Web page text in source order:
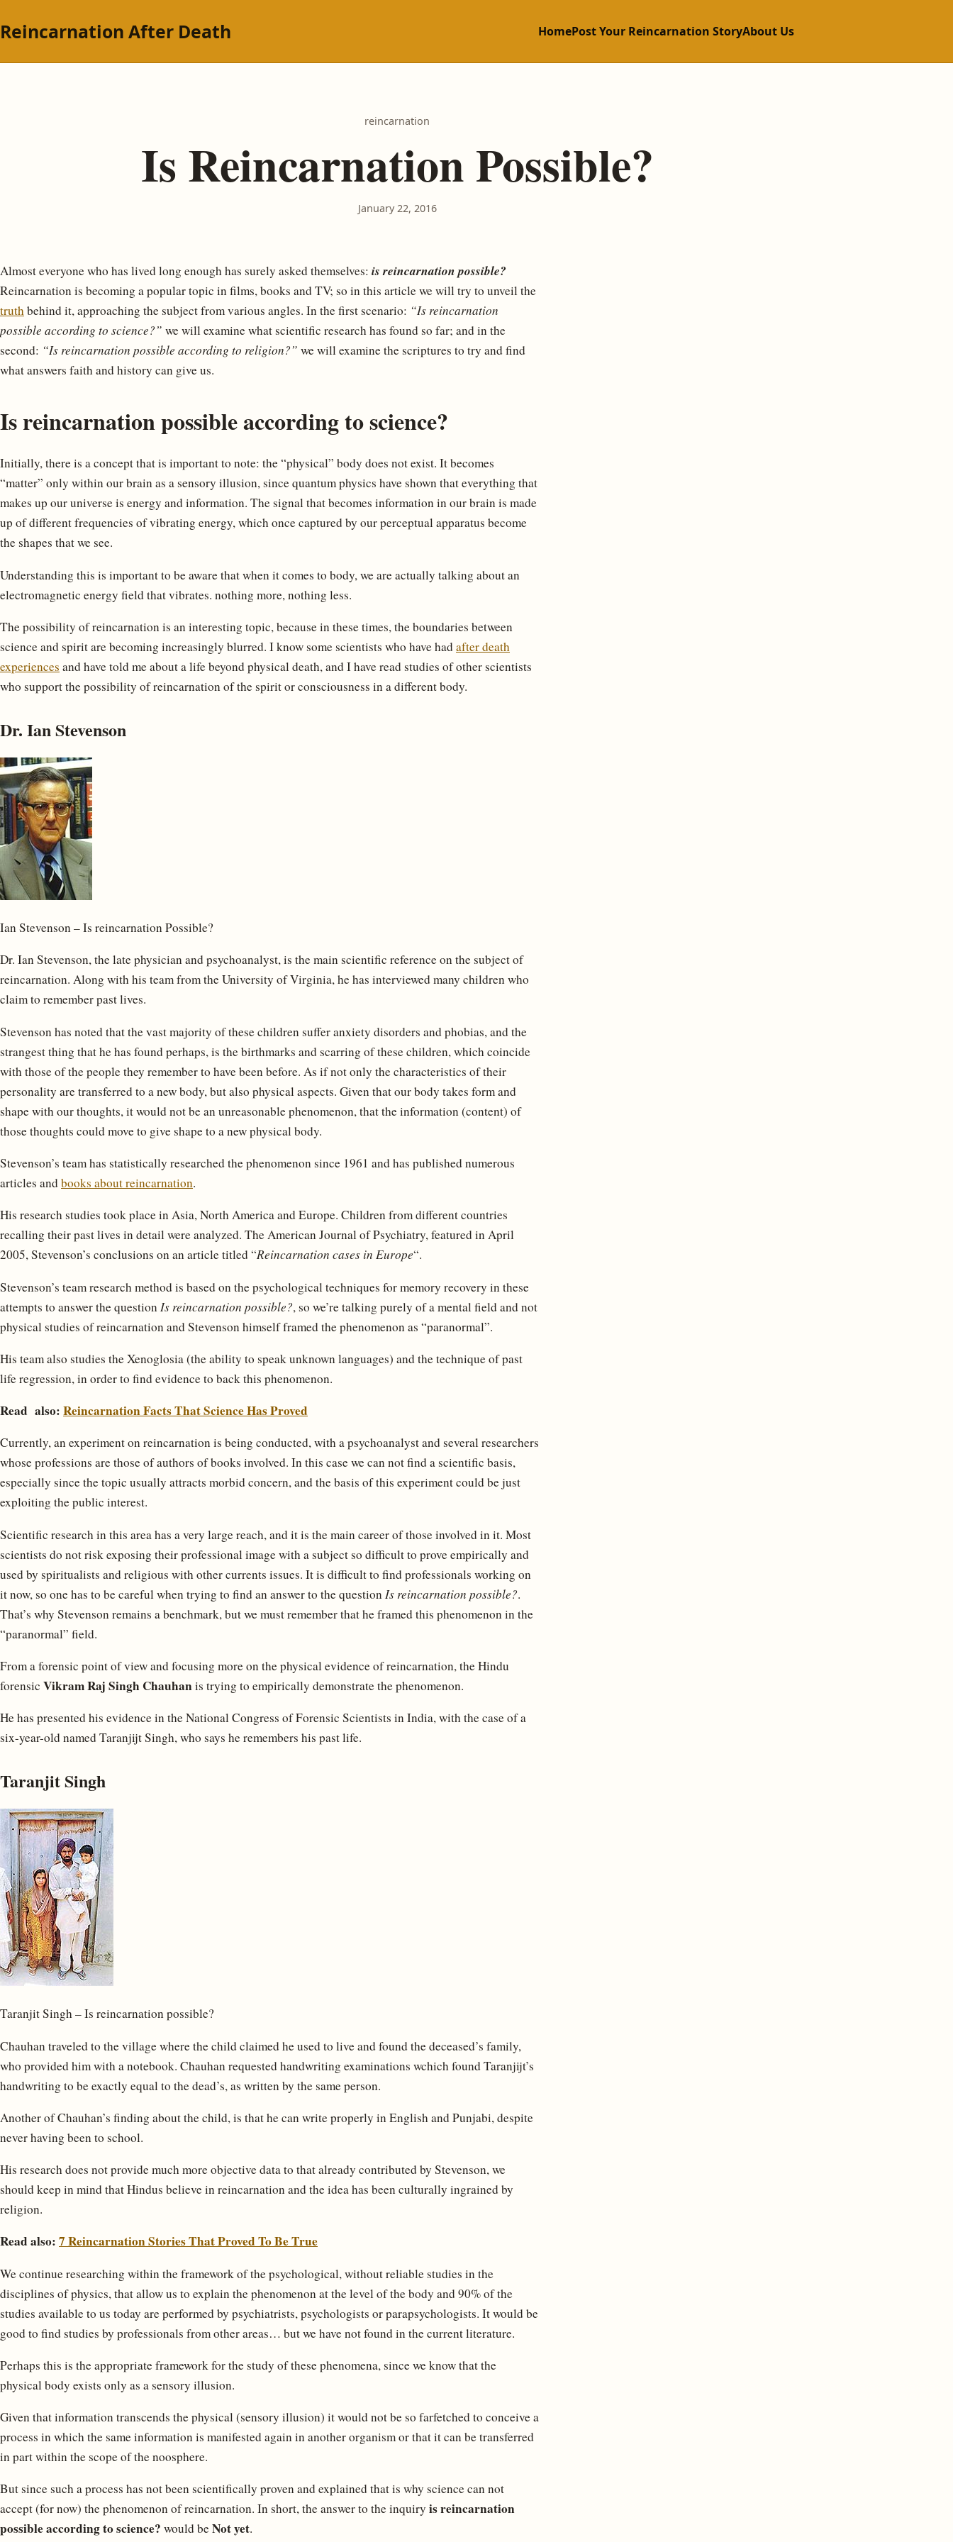
Reincarnation After Death HomePost Your Reincarnation StoryAbout Us
reincarnation
Is Reincarnation Possible?
January 22, 2016
Almost everyone who has lived long enough has surely asked themselves: is reincarnation possible?
Reincarnation is becoming a popular topic in films, books and TV; so in this article we will try to unveil the
truthbehind it, approaching the subject from various angles. In the first scenario: “Is reincarnation
possible according to science?” we will examine what scientific research has found so far; and in the
second: “Is reincarnation possible according to religion?” we will examine the scriptures to try and find
what answers faith and history can give us.
Is reincarnation possible according to science?
Initially, there is a concept that is important to note: the “physical” body does not exist. It becomes
“matter” only within our brain as a sensory illusion, since quantum physics have shown that everything that
makes up our universe is energy and information. The signal that becomes information in our brain is made
up of different frequencies of vibrating energy, which once captured by our perceptual apparatus become
the shapes that we see.
Understanding this is important to be aware that when it comes to body, we are actually talking about an
electromagnetic energy field that vibrates. nothing more, nothing less.
The possibility of reincarnation is an interesting topic, because in these times, the boundaries between
science and spirit are becoming increasingly blurred. I know some scientists who have hadafter death
experiences and have told me about a life beyond physical death, and I have read studies of other scientists
who support the possibility of reincarnation of the spirit or consciousness in a different body.
Dr. Ian Stevenson
Ian Stevenson – Is reincarnation Possible?
Dr. Ian Stevenson, the late physician and psychoanalyst, is the main scientific reference on the subject of
reincarnation. Along with his team from the University of Virginia, he has interviewed many children who
claim to remember past lives.
Stevenson has noted that the vast majority of these children suffer anxiety disorders and phobias, and the
strangest thing that he has found perhaps, is the birthmarks and scarring of these children, which coincide
with those of the people they remember to have been before. As if not only the characteristics of their
personality are transferred to a new body, but also physical aspects. Given that our body takes form and
shape with our thoughts, it would not be an unreasonable phenomenon, that the information (content) of
those thoughts could move to give shape to a new physical body.
Stevenson’s team has statistically researched the phenomenon since 1961 and has published numerous
articles andbooks about reincarnation.
His research studies took place in Asia, North America and Europe. Children from different countries
recalling their past lives in detail were analyzed. The American Journal of Psychiatry, featured in April
2005, Stevenson’s conclusions on an article titled “Reincarnation cases in Europe“.
Stevenson’s team research method is based on the psychological techniques for memory recovery in these
attempts to answer the question Is reincarnation possible?, so we’re talking purely of a mental field and not
physical studies of reincarnation and Stevenson himself framed the phenomenon as “paranormal”.
His team also studies the Xenoglosia (the ability to speak unknown languages) and the technique of past
life regression, in order to find evidence to back this phenomenon.
Read also: Reincarnation Facts That Science Has Proved
Currently, an experiment on reincarnation is being conducted, with a psychoanalyst and several researchers
whose professions are those of authors of books involved. In this case we can not find a scientific basis,
especially since the topic usually attracts morbid concern, and the basis of this experiment could be just
exploiting the public interest.
Scientific research in this area has a very large reach, and it is the main career of those involved in it. Most
scientists do not risk exposing their professional image with a subject so difficult to prove empirically and
used by spiritualists and religious with other currents issues. It is difficult to find professionals working on
it now, so one has to be careful when trying to find an answer to the question Is reincarnation possible?.
That’s why Stevenson remains a benchmark, but we must remember that he framed this phenomenon in the
“paranormal” field.
From a forensic point of view and focusing more on the physical evidence of reincarnation, the Hindu
forensic Vikram Raj Singh Chauhanis trying to empirically demonstrate the phenomenon.
He has presented his evidence in the National Congress of Forensic Scientists in India, with the case of a
six-year-old named Taranjijt Singh, who says he remembers his past life.
Taranjit Singh
Taranjit Singh – Is reincarnation possible?
Chauhan traveled to the village where the child claimed he used to live and found the deceased’s family,
who provided him with a notebook. Chauhan requested handwriting examinations wchich found Taranjijt’s
handwriting to be exactly equal to the dead’s, as written by the same person.
Another of Chauhan’s finding about the child, is that he can write properly in English and Punjabi, despite
never having been to school.
His research does not provide much more objective data to that already contributed by Stevenson, we
should keep in mind that Hindus believe in reincarnation and the idea has been culturally ingrained by
religion.
Read also: 7 Reincarnation Stories That Proved To Be True
We continue researching within the framework of the psychological, without reliable studies in the
disciplines of physics, that allow us to explain the phenomenon at the level of the body and 90% of the
studies available to us today are performed by psychiatrists, psychologists or parapsychologists. It would be
good to find studies by professionals from other areas… but we have not found in the current literature.
Perhaps this is the appropriate framework for the study of these phenomena, since we know that the
physical body exists only as a sensory illusion.
Given that information transcends the physical (sensory illusion) it would not be so farfetched to conceive a
process in which the same information is manifested again in another organism or that it can be transferred
in part within the scope of the noosphere.
But since such a process has not been scientifically proven and explained that is why science can not
accept (for now) the phenomenon of reincarnation. In short, the answer to the inquiry is reincarnation
possible according to science? would beNot yet.